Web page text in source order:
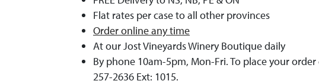
Flat rates per case to all other provinces
Order online any time
At our Jost Vineyards Winery Boutique daily
By phone 10am-5pm, Mon-Fri. To place your order
257-2636 Ext: 1015.